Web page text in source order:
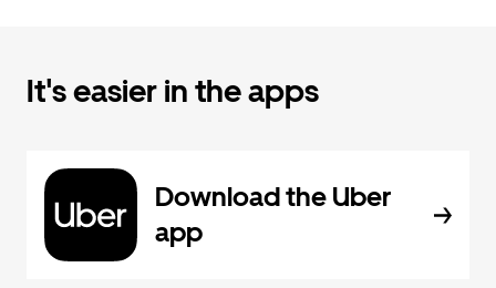
It's easier in the apps
Download the Uber
app